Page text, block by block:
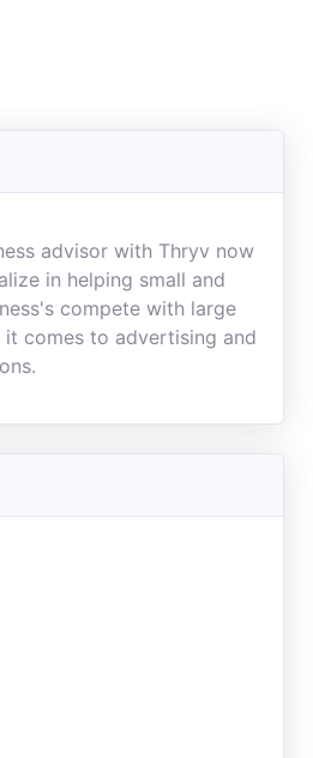
advisor with Thryv now
in helping small and
compete with large
comes to advertising and